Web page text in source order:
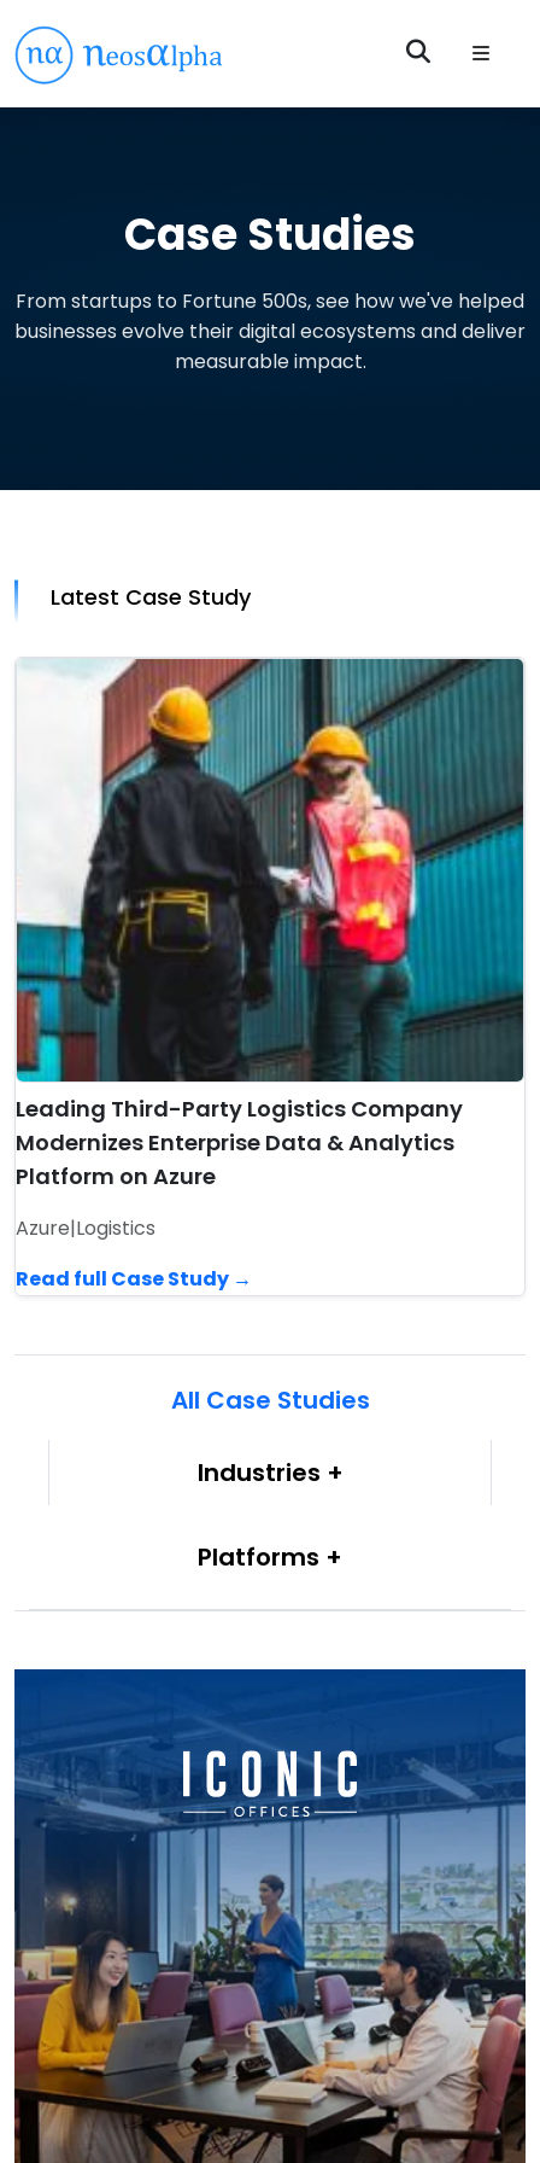
Case Studies
From startups to Fortune 500s, see how we've helped
businesses evolve their digital ecosystems and deliver
measurable impact.
Latest Case Study
Leading Third-Party Logistics Company
Modernizes Enterprise Data & Analytics
Platform on Azure
Azure|Logistics
Read full Case Study →
All Case Studies
Industries
Platforms